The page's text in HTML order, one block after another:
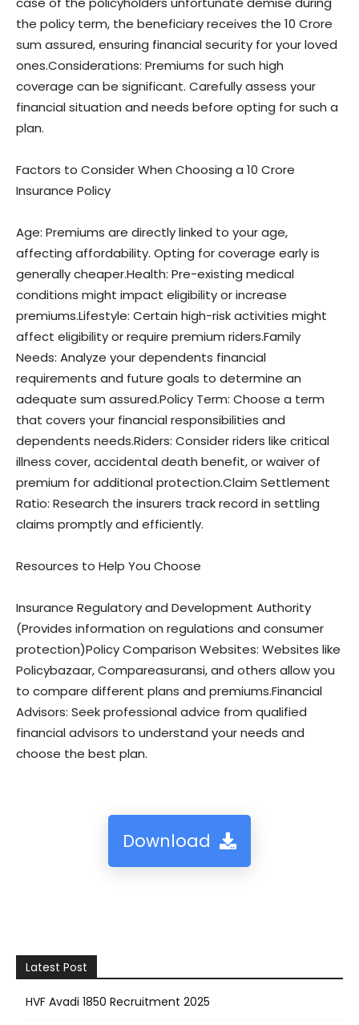
the policy term, the beneficiary receives the 10 Crore
sum assured, ensuring financial security for your loved
ones.Considerations: Premiums for such high
coverage can be significant. Carefully assess your
financial situation and needs before opting for such a
plan.
Factors to Consider When Choosing a 10 Crore
Insurance Policy
Age: Premiums are directly linked to your age,
affecting affordability. Opting for coverage early is
generally cheaper.Health: Pre-existing medical
conditions might impact eligibility or increase
premiums.Lifestyle: Certain high-risk activities might
affect eligibility or require premium riders.Family
Needs: Analyze your dependents financial
requirements and future goals to determine an
adequate sum assured.Policy Term: Choose a term
that covers your financial responsibilities and
dependents needs.Riders: Consider riders like critical
illness cover, accidental death benefit, or waiver of
premium for additional protection.Claim Settlement
Ratio: Research the insurers track record in settling
claims promptly and efficiently.
Resources to Help You Choose
Insurance Regulatory and Development Authority
(Provides information on regulations and consumer
protection)Policy Comparison Websites: Websites like
Policybazaar, Compareasuransi, and others allow you
to compare different plans and premiums.Financial
Advisors: Seek professional advice from qualified
financial advisors to understand your needs and
choose the best plan.
Download
Latest Post
HVF Avadi 1850 Recruitment 2025